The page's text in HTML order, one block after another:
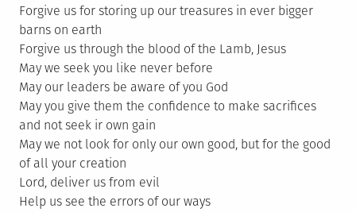
Forgive us for storing up our treasures in ever bigger
barns on earth
Forgive us through the blood of the Lamb, Jesus
May we seek you like never before
May our leaders be aware of you God
May you give them the confidence to make sacrifices
and not seek ir own gain
May we not look for only our own good, but for the good
of all your creation
Lord, deliver us from evil
Help us see the errors of our ways